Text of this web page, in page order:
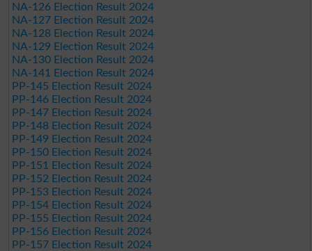
NA-126 Election Result 2024
NA-127 Election Result 2024
NA-128 Election Result 2024
NA-129 Election Result 2024
NA-130 Election Result 2024
NA-141 Election Result 2024
PP-145 Election Result 2024
PP-146 Election Result 2024
PP-147 Election Result 2024
PP-148 Election Result 2024
PP-149 Election Result 2024
PP-150 Election Result 2024
PP-151 Election Result 2024
PP-152 Election Result 2024
PP-153 Election Result 2024
PP-154 Election Result 2024
PP-155 Election Result 2024
PP-156 Election Result 2024
PP-157 Election Result 2024